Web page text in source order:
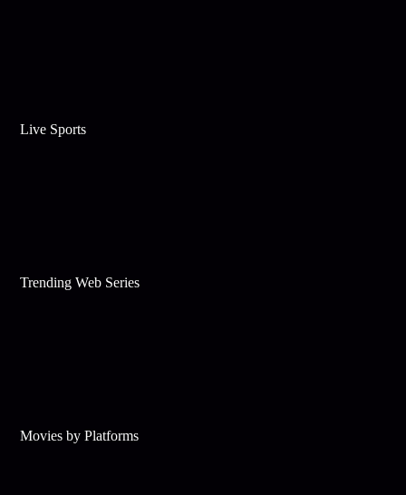
Live Sports
Trending Web Series
Movies by Platforms